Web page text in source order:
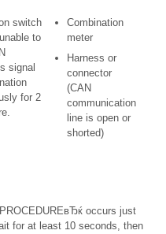
switch
to
signal
for 2
Combination
meter
Harness or
connector
(CAN
communication
line is open or
shorted)
occurs just
for at least 10 seconds, then